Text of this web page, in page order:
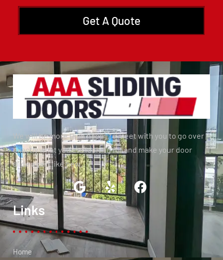
Get A Quote
We will be more than happy to meet with you to go over
exactly what you are looking for and make your door
slide again like new.
Links
Home